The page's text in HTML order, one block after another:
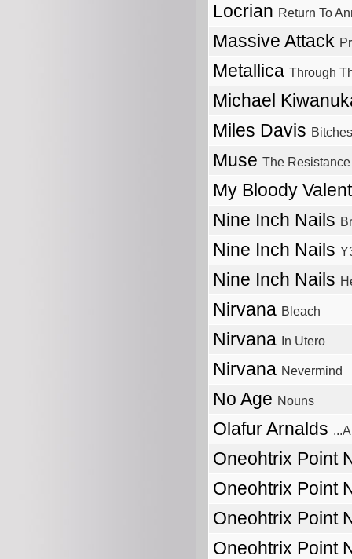
Locrian Return To
Massive Attack
Metallica Through
Michael
Miles Davis
Muse The Resistance
My Bloody
Nine Inch Nails
Nine Inch Nails
Nine Inch Nails
Nirvana Bleach
Nirvana In Utero
Nirvana Nevermind
No Age Nouns
Olafur Arnalds
Oneohtrix Point
Oneohtrix Point
Oneohtrix Point
Oneohtrix Point